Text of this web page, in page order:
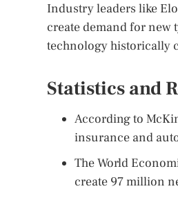
Industry leaders like
create demand for new
technology historically
Statistics and
According to
insurance and
The World
create 97 million